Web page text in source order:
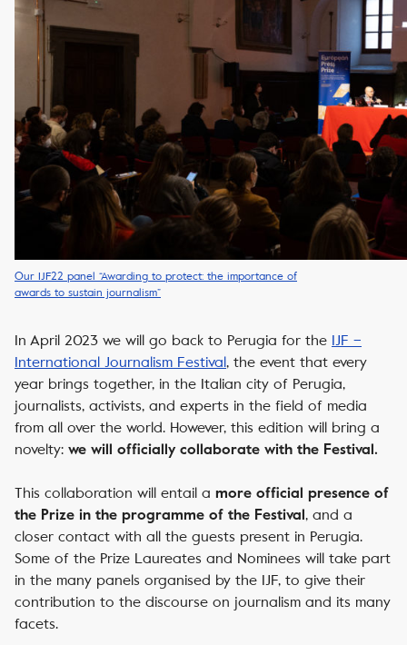
Our IJF22 panel “Awarding to protect: the importance of
awards to sustain journalism”
In April 2023 we will go back to Perugia for the IJF –
International Journalism Festival, the event that every
year brings together, in the Italian city of Perugia,
journalists, activists, and experts in the field of media
from all over the world. However, this edition will bring a
novelty: we will officially collaborate with the Festival.
This collaboration will entail a more official presence of
the Prize in the programme of the Festival , and a
closer contact with all the guests present in Perugia.
Some of the Prize Laureates and Nominees will take part
in the many panels organised by the IJF, to give their
contribution to the discourse on journalism and its many
facets.